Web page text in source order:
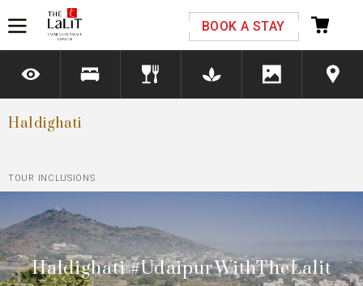
BOOK A STAY
Haldighati
TOUR INCLUSIONS
Haldighati #UdaipurWithTheLalit
Previous Next
Please select your country and enter your phone
number